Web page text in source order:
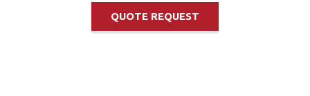
QUOTE REQUEST